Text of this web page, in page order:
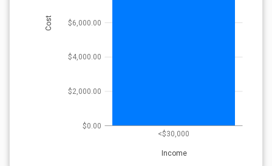
<$30,000
Income
$0.00
$2,000.00
$4,000.00
$6,000.00
Cost